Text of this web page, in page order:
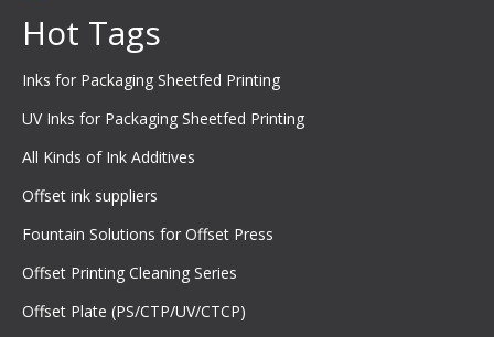
Hot Tags
Inks for Packaging Sheetfed Printing
UV Inks for Packaging Sheetfed Printing
All Kinds of Ink Additives
Offset ink suppliers
Fountain Solutions for Offset Press
Offset Printing Cleaning Series
Offset Plate (PS/CTP/UV/CTCP)